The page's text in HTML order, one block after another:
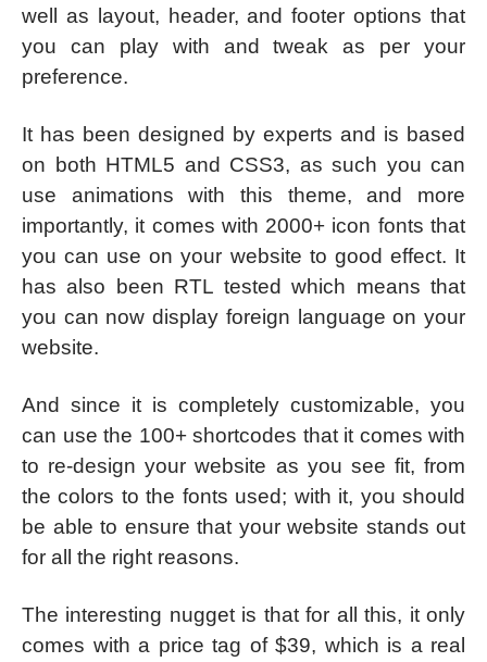
well as layout, header, and footer options that
you can play with and tweak as per your
preference.
It has been designed by experts and is based
on both HTML5 and CSS3, as such you can
use animations with this theme, and more
importantly, it comes with 2000+ icon fonts that
you can use on your website to good effect. It
has also been RTL tested which means that
you can now display foreign language on your
website.
And since it is completely customizable, you
can use the 100+ shortcodes that it comes with
to re-design your website as you see fit, from
the colors to the fonts used; with it, you should
be able to ensure that your website stands out
for all the right reasons.
The interesting nugget is that for all this, it only
comes with a price tag of $39, which is a real